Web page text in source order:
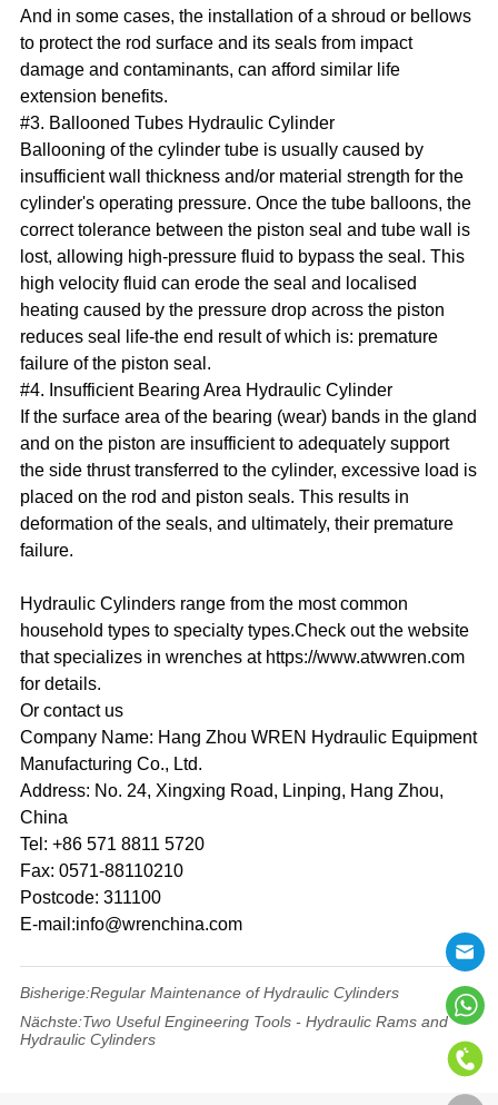
And in some cases, the installation of a shroud or bellows
to protect the rod surface and its seals from impact
damage and contaminants, can afford similar life
extension benefits.
#3. Ballooned Tubes Hydraulic Cylinder
Ballooning of the cylinder tube is usually caused by
insufficient wall thickness and/or material strength for the
cylinder's operating pressure. Once the tube balloons, the
correct tolerance between the piston seal and tube wall is
lost, allowing high-pressure fluid to bypass the seal. This
high velocity fluid can erode the seal and localised
heating caused by the pressure drop across the piston
reduces seal life-the end result of which is: premature
failure of the piston seal.
#4. Insufficient Bearing Area Hydraulic Cylinder
If the surface area of the bearing (wear) bands in the gland
and on the piston are insufficient to adequately support
the side thrust transferred to the cylinder, excessive load is
placed on the rod and piston seals. This results in
deformation of the seals, and ultimately, their premature
failure.
Hydraulic Cylinders range from the most common
household types to specialty types.Check out the website
that specializes in wrenches at https://www.atwwren.com
for details.
Or contact us
Company Name: Hang Zhou WREN Hydraulic Equipment
Manufacturing Co., Ltd.
Address: No. 24, Xingxing Road, Linping, Hang Zhou,
China
Tel: +86 571 8811 5720
Fax: 0571-88110210
Postcode: 311100
E-mail:info@wrenchina.com
Bisherige:Regular Maintenance of Hydraulic Cylinders
Nächste:Two Useful Engineering Tools - Hydraulic Rams and
Hydraulic Cylinders